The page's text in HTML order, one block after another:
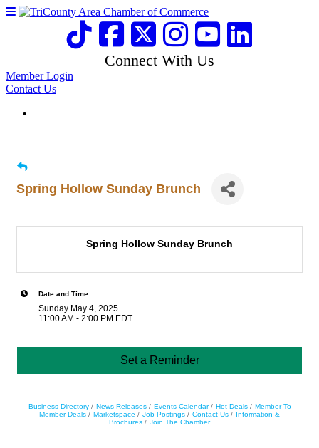
Connect With Us
Member Login
Contact Us
Spring Hollow Sunday Brunch
Spring Hollow Sunday Brunch
Date and Time
Sunday May 4, 2025
11:00 AM - 2:00 PM EDT
Set a Reminder
Business Directory News Releases Events Calendar Hot Deals
Member To
Member Deals
Marketspace Job Postings Contact Us
Information &
Brochures
Join The Chamber